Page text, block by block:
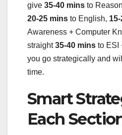
give 35-40 mins to
20-25 mins to English,
Awareness + Computer
straight35-40 mins to ESI
you go strategically and
time.
Smart
Each